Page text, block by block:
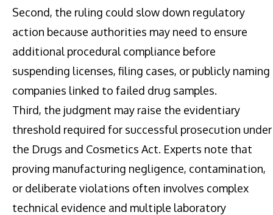
Second, the ruling could slow down regulatory
action because authorities may need to ensure
additional procedural compliance before
suspending licenses, filing cases, or publicly naming
companies linked to failed drug samples.
Third, the judgment may raise the evidentiary
threshold required for successful prosecution under
the Drugs and Cosmetics Act. Experts note that
proving manufacturing negligence, contamination,
or deliberate violations often involves complex
technical evidence and multiple laboratory